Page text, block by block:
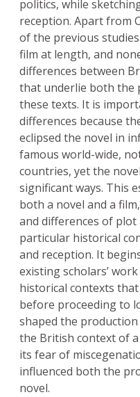
politics, while
reception. Apart from
of the previous
film at length, and
differences between
that underlie both the
these texts. It is
differences because
eclipsed the novel in
famous world-wide,
countries, yet the
significant ways. This
both a novel and a
and differences of
particular historical
and reception. It
existing scholars’
historical contexts
before proceeding to
shaped the production
the British context of
its fear of
influenced both the
novel.